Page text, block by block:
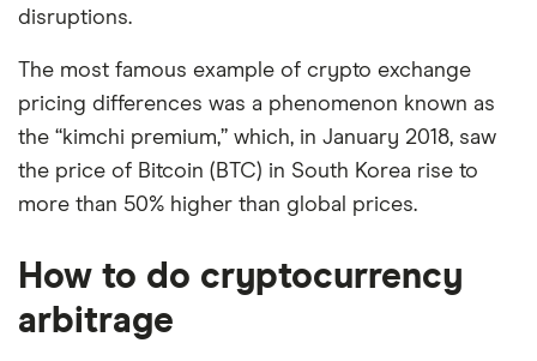
disruptions.
The most famous example of crypto exchange
pricing differences was a phenomenon known as
the “kimchi premium,” which, in January 2018, saw
the price of Bitcoin (BTC) in South Korea rise to
more than 50% higher than global prices.
How to do cryptocurrency
arbitrage